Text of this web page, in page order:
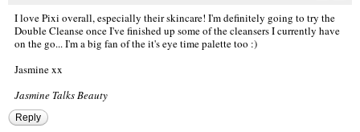
I love Pixi overall, especially their skincare! I'm definitely going to try the
Double Cleanse once I've finished up some of the cleansers I currently have
on the go... I'm a big fan of the it's eye time palette too :)
Jasmine xx
Jasmine Talks Beauty
Reply